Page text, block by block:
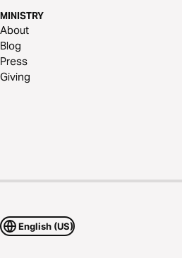
MINISTRY
About
Blog
Press
Giving
English (US)